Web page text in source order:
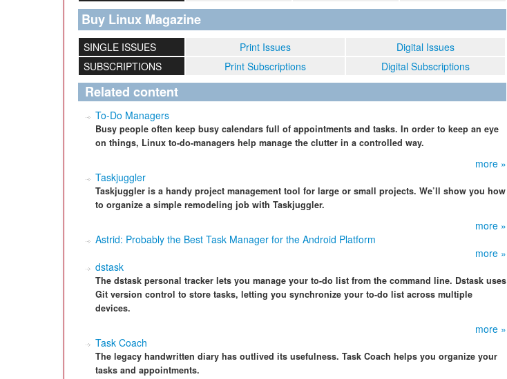
Buy Linux Magazine
SINGLE ISSUES Print Issues
Digital Issues
SUBSCRIPTIONS
Print Subscriptions Digital Subscriptions
Related content
To-Do Managers
Busy people often keep busy calendars full of appointments and tasks. In order to keep an eye
on things, Linux to-do-managers help manage the clutter in a controlled way.
more »
Taskjuggler
Taskjuggler is a handy project management tool for large or small projects. We’ll show you how
to organize a simple remodeling job with Taskjuggler.
more »
Astrid: Probably the Best Task Manager for the Android Platform
more »
dstask
The dstask personal tracker lets you manage your to-do list from the command line. Dstask uses
Git version control to store tasks, letting you synchronize your to-do list across multiple
devices.
more »
Task Coach
The legacy handwritten diary has outlived its usefulness. Task Coach helps you organize your
tasks and appointments.